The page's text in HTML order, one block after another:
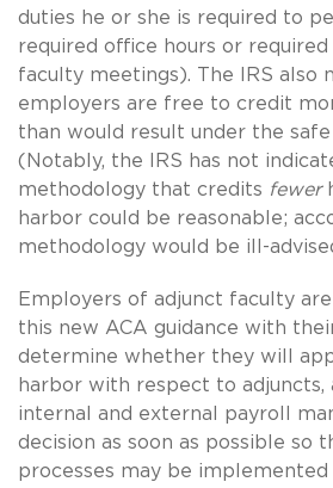
duties he or she is required to
required office hours or
faculty meetings). The IRS also
employers are free to credit
than would result under the
(Notably, the IRS has not
methodology that credits fewer
harbor could be reasonable;
methodology would be ill-
Employers of adjunct faculty
this new ACA guidance with
determine whether they will
harbor with respect to
internal and external payroll
decision as soon as possible so
processes may be